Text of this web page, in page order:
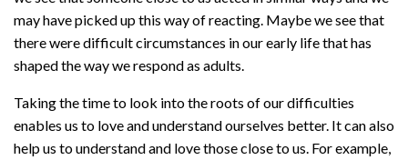
may have picked up this way of reacting. Maybe we see that
there were difficult circumstances in our early life that has
shaped the way we respond as adults.
Taking the time to look into the roots of our difficulties
enables us to love and understand ourselves better. It can also
help us to understand and love those close to us. For example,